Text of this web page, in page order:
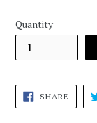
Quantity
SHARE SHARE